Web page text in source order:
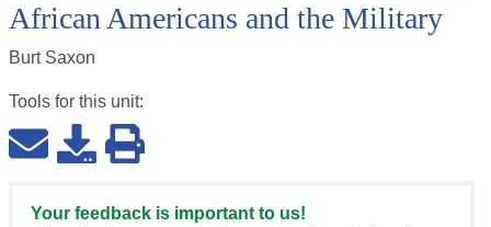
African Americans and the Military
Burt Saxon
Tools for this unit:
Your feedback is important to us!